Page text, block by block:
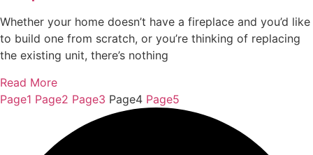
Whether your home doesn’t have a fireplace and you’d like
to build one from scratch, or you’re thinking of replacing
the existing unit, there’s nothing
Read More
Page1 Page2 Page3 Page4 Page5